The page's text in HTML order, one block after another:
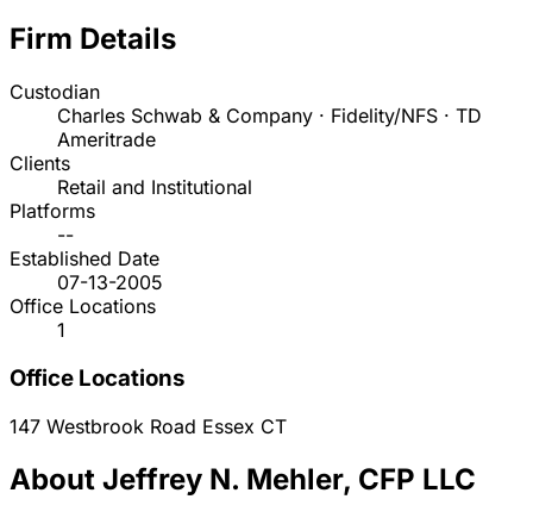
Firm Details
Custodian
Charles Schwab & Company · Fidelity/NFS · TD
Ameritrade
Clients
Retail and Institutional
Platforms
--
Established Date
07-13-2005
Office Locations
1
Office Locations
147 Westbrook Road Essex CT
About Jeffrey N. Mehler, CFP LLC